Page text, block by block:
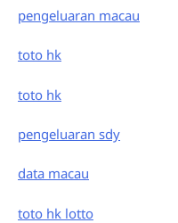
pengeluaran macau
toto hk
toto hk
pengeluaran sdy
data macau
toto hk lotto